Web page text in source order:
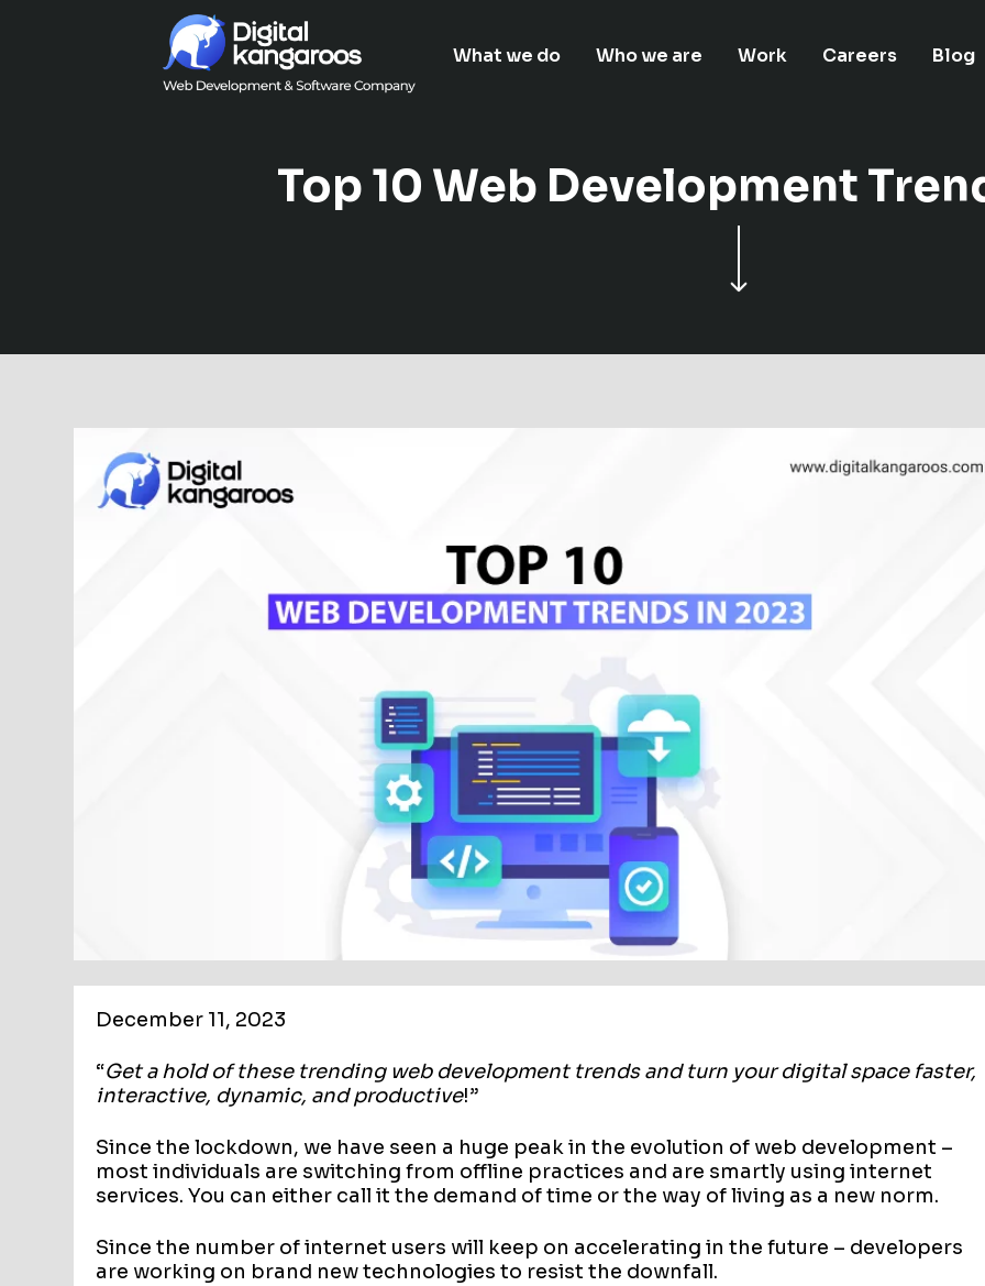
What we do Who we are Work Careers Blog
Top 10 Web Development
December 11, 2023
“Get a hold of these trending web development trends and turn your digital space faster,
interactive, dynamic, and productive!”
Since the lockdown, we have seen a huge peak in the evolution of web development –
most individuals are switching from offline practices and are smartly using internet
services. You can either call it the demand of time or the way of living as a new norm.
Since the number of internet users will keep on accelerating in the future – developers
are working on brand new technologies to resist the downfall.